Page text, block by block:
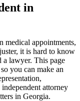
in
medical appointments,
it is hard to know
lawyer. This page
you can make an
attorney
in Georgia.